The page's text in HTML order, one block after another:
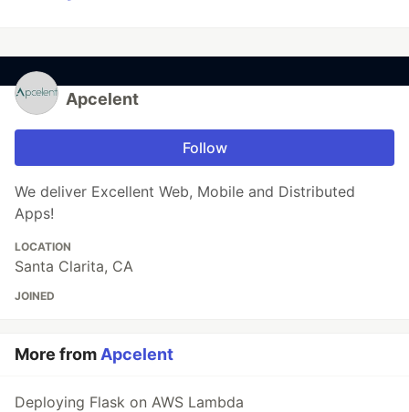
Apcelent
Follow
We deliver Excellent Web, Mobile and Distributed
Apps!
LOCATION
Santa Clarita, CA
JOINED
More from Apcelent
Deploying Flask on AWS Lambda